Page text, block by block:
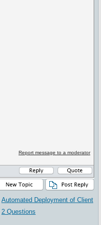
Report message to a moderator
Automated Deployment of Client
2 Questions